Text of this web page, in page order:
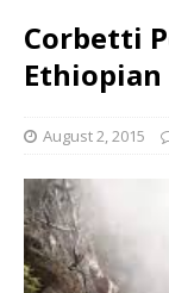
Corbetti
August 2, 2015